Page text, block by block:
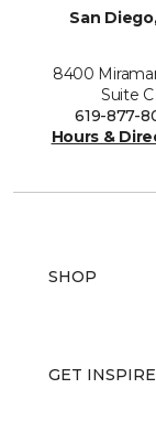
San
8400
Suite C
619-877-
Hours &
SHOP
GET